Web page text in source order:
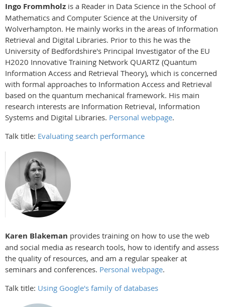
Ingo Frommholz is a Reader in Data Science in the School of
Mathematics and Computer Science at the University of
Wolverhampton. He mainly works in the areas of Information
Retrieval and Digital Libraries. Prior to this he was the
University of Bedfordshire's Principal Investigator of the EU
H2020 Innovative Training Network QUARTZ (Quantum
Information Access and Retrieval Theory), which is concerned
with formal approaches to Information Access and Retrieval
based on the quantum mechanical framework. His main
research interests are Information Retrieval, Information
Systems and Digital Libraries. Personal webpage.
Talk title: Evaluating search performance
Karen Blakeman provides training on how to use the web
and social media as research tools, how to identify and assess
the quality of resources, and am a regular speaker at
seminars and conferences. Personal webpage.
Talk title: Using Google's family of databases